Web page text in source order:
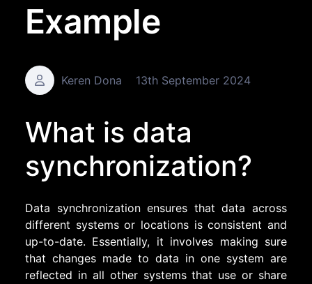
Example
Keren Dona 13th September 2024
What is data
synchronization?
Data synchronization ensures that data across
different systems or locations is consistent and
up-to-date. Essentially, it involves making sure
that changes made to data in one system are
reflected in all other systems that use or share